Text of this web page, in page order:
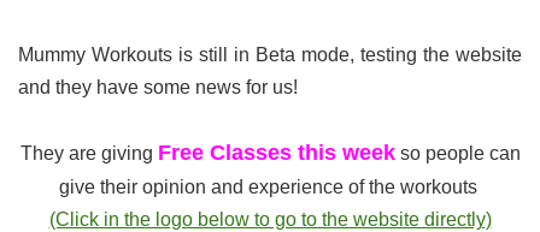
Mummy Workouts is still in Beta mode, testing the website
and they have some news for us!
They are giving Free Classes this weekso people can
give their opinion and experience of the workouts
(Click in the logo below to go to the website directly)